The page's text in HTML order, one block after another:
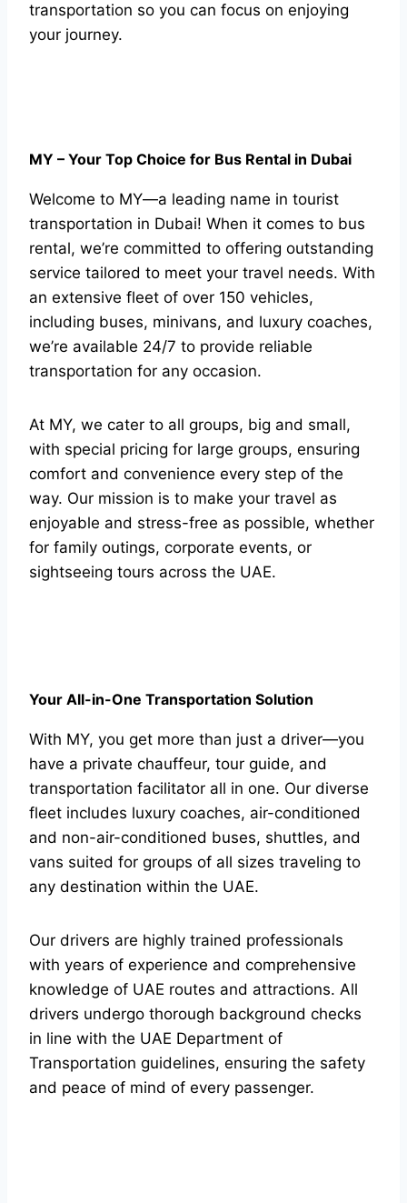
transportation so you can focus on enjoying
your journey.
MY – Your Top Choice for Bus Rental in Dubai
Welcome to MY—a leading name in tourist
transportation in Dubai! When it comes to bus
rental, we’re committed to offering outstanding
service tailored to meet your travel needs. With
an extensive fleet of over 150 vehicles,
including buses, minivans, and luxury coaches,
we’re available 24/7 to provide reliable
transportation for any occasion.
At MY, we cater to all groups, big and small,
with special pricing for large groups, ensuring
comfort and convenience every step of the
way. Our mission is to make your travel as
enjoyable and stress-free as possible, whether
for family outings, corporate events, or
sightseeing tours across the UAE.
Your All-in-One Transportation Solution
With MY, you get more than just a driver—you
have a private chauffeur, tour guide, and
transportation facilitator all in one. Our diverse
fleet includes luxury coaches, air-conditioned
and non-air-conditioned buses, shuttles, and
vans suited for groups of all sizes traveling to
any destination within the UAE.
Our drivers are highly trained professionals
with years of experience and comprehensive
knowledge of UAE routes and attractions. All
drivers undergo thorough background checks
in line with the UAE Department of
Transportation guidelines, ensuring the safety
and peace of mind of every passenger.